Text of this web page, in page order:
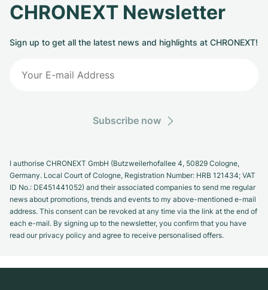
CHRONEXT Newsletter
Sign up to get all the latest news and highlights at CHRONEXT!
Subscribe now
I authorise CHRONEXT GmbH (Butzweilerhofallee 4, 50829 Cologne,
Germany. Local Court of Cologne, Registration Number: HRB 121434; VAT
ID No.: DE451441052) and their associated companies to send me regular
news about promotions, trends and events to my above-mentioned e-mail
address. This consent can be revoked at any time via the link at the end of
each e-mail. By signing up to the newsletter, you confirm that you have
read our privacy policy and agree to receive personalised offers.